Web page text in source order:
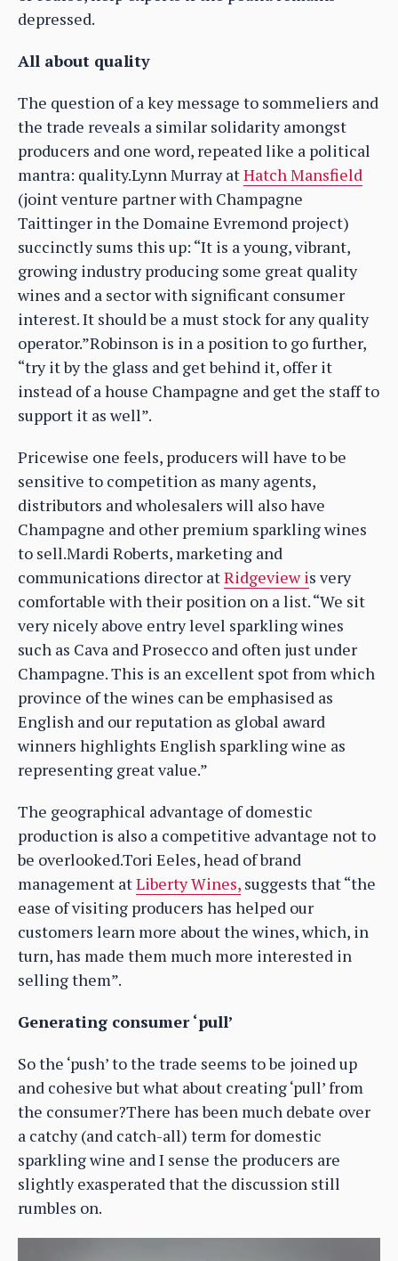
depressed.
All about quality
The question of a key message to sommeliers and
the trade reveals a similar solidarity amongst
producers and one word, repeated like a political
mantra: quality.Lynn Murray atHatch Mansfield
(joint venture partner with Champagne
Taittinger in the Domaine Evremond project)
succinctly sums this up: “It is a young, vibrant,
growing industry producing some great quality
wines and a sector with significant consumer
interest. It should be a must stock for any quality
operator.”Robinson is in a position to go further,
“try it by the glass and get behind it, offer it
instead of a house Champagne and get the staff to
support it as well”.
Pricewise one feels, producers will have to be
sensitive to competition as many agents,
distributors and wholesalers will also have
Champagne and other premium sparkling wines
to sell.Mardi Roberts, marketing and
communications director atRidgeview is very
comfortable with their position on a list. “We sit
very nicely above entry level sparkling wines
such as Cava and Prosecco and often just under
Champagne. This is an excellent spot from which
province of the wines can be emphasised as
English and our reputation as global award
winners highlights English sparkling wine as
representing great value.”
The geographical advantage of domestic
production is also a competitive advantage not to
be overlooked.Tori Eeles, head of brand
management atLiberty Wines, suggests that “the
ease of visiting producers has helped our
customers learn more about the wines, which, in
turn, has made them much more interested in
selling them”.
Generating consumer ‘pull’
So the ‘push’ to the trade seems to be joined up
and cohesive but what about creating ‘pull’ from
the consumer?There has been much debate over
a catchy (and catch-all) term for domestic
sparkling wine and I sense the producers are
slightly exasperated that the discussion still
rumbles on.